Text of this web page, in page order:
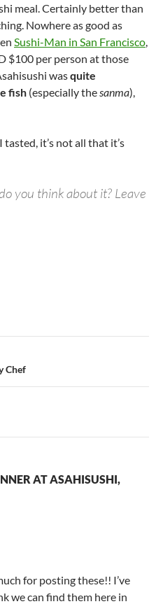
meal. Certainly better than
Nowhere as good as
Sushi-Man in San Francisco
$100 per person at those
wasquite
fish (especially the sanma),
tasted, it’s not all that it’s
you think about it? Leave
Chef
AT ASAHISUSHI,
for posting these!! I’ve
we can find them here in